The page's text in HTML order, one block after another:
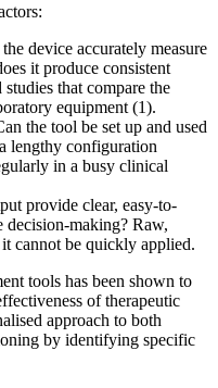
device accurately measure
it produce consistent
that compare the
equipment (1).
the tool be set up and used
lengthy configuration
in a busy clinical
provide clear, easy-to-
decision-making? Raw,
cannot be quickly applied.
tools has been shown to
of therapeutic
approach to both
by identifying specific